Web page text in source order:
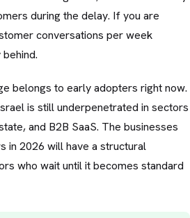
during the delay. If you are
conversations per week
belongs to early adopters right now.
is still underpenetrated in sectors
and B2B SaaS. The businesses
in 2026 will have a structural
who wait until it becomes standard